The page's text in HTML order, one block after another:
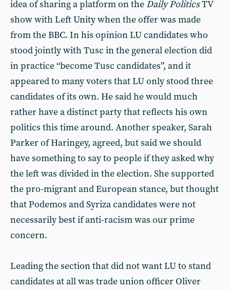
idea of sharing a platform on the Daily PoliticsTV
show with Left Unity when the offer was made
from the BBC. In his opinion LU candidates who
stood jointly with Tusc in the general election did
in practice “become Tusc candidates”, and it
appeared to many voters that LU only stood three
candidates of its own. He said he would much
rather have a distinct party that reflects his own
politics this time around. Another speaker, Sarah
Parker of Haringey, agreed, but said we should
have something to say to people if they asked why
the left was divided in the election. She supported
the pro-migrant and European stance, but thought
that Podemos and Syriza candidates were not
necessarily best if anti-racism was our prime
concern.
Leading the section that did not want LU to stand
candidates at all was trade union officer Oliver